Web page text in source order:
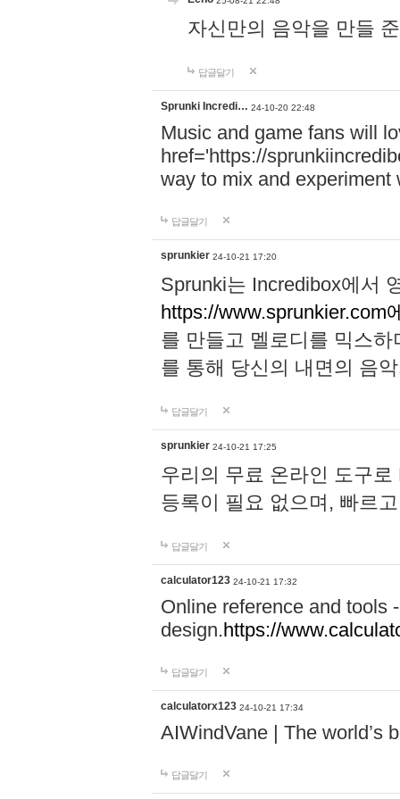
자신만의 음악을 만들
답글달기
Sprunki Incredi… 24-10-20 22:48
Music and game fans will
href='https://
way to mix and experiment
답글달기
sprunkier 24-10-21 17:20
Sprunki는 Incredibox에서
https://www.sprunkier.com
를 만들고 멜로디를 믹스
를 통해 당신의 내면의 음
답글달기
sprunkier 24-10-21 17:25
우리의 무료 온라인 도구
등록이 필요 없으며, 빠르
답글달기
calculator123 24-10-21 17:32
Online reference and tools
design.https://
답글달기
calculatorx123 24-10-21 17:34
AIWindVane | The world’s
답글달기